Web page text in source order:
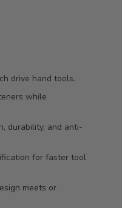
drive hand tools.
while
durability, and anti-
for faster tool
meets or